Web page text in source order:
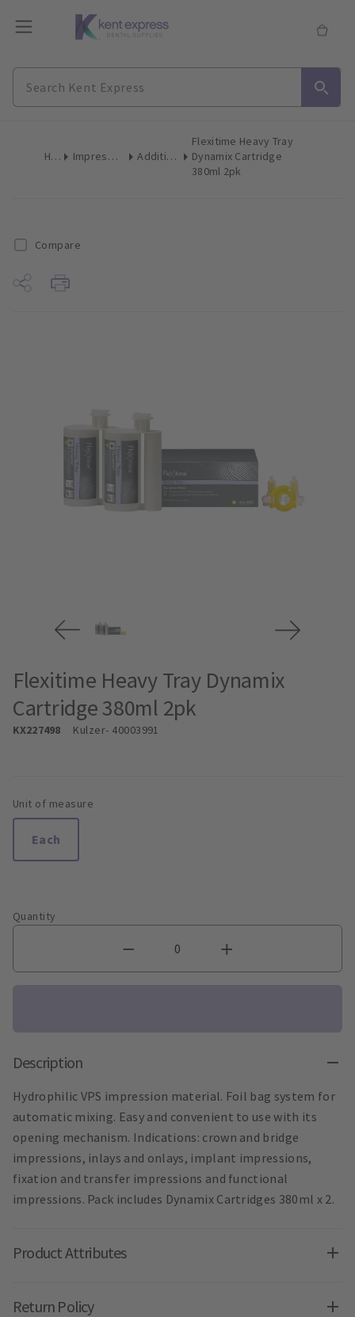
Home Impression Materials Addition Silicone
Flexitime Heavy Tray
Dynamix Cartridge
380ml 2pk
Compare
Flexitime Heavy Tray Dynamix
Cartridge 380ml 2pk
KX227498 Kulzer- 40003991
Unit of measure
Each
Quantity
Description
Hydrophilic VPS impression material. Foil bag system for
automatic mixing. Easy and convenient to use with its
opening mechanism. Indications: crown and bridge
impressions, inlays and onlays, implant impressions,
fixation and transfer impressions and functional
impressions. Pack includes Dynamix Cartridges 380ml x 2.
Product Attributes
Return Policy